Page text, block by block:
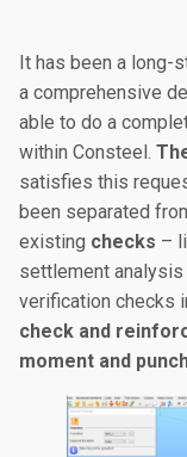
It has been a long-
a comprehensive
able to do a
within Consteel.
satisfies this
been separated
existing checks –
settlement analysis
verification checks
check and
moment and